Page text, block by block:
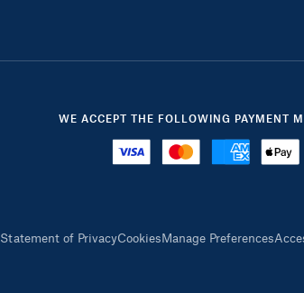
WE ACCEPT THE FOLLOWING PAYMENT
Statement of PrivacyCookiesManage Preferences